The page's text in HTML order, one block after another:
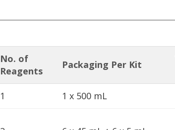
No. of
Reagents
Packaging Per Kit
1 1 x 500 mL